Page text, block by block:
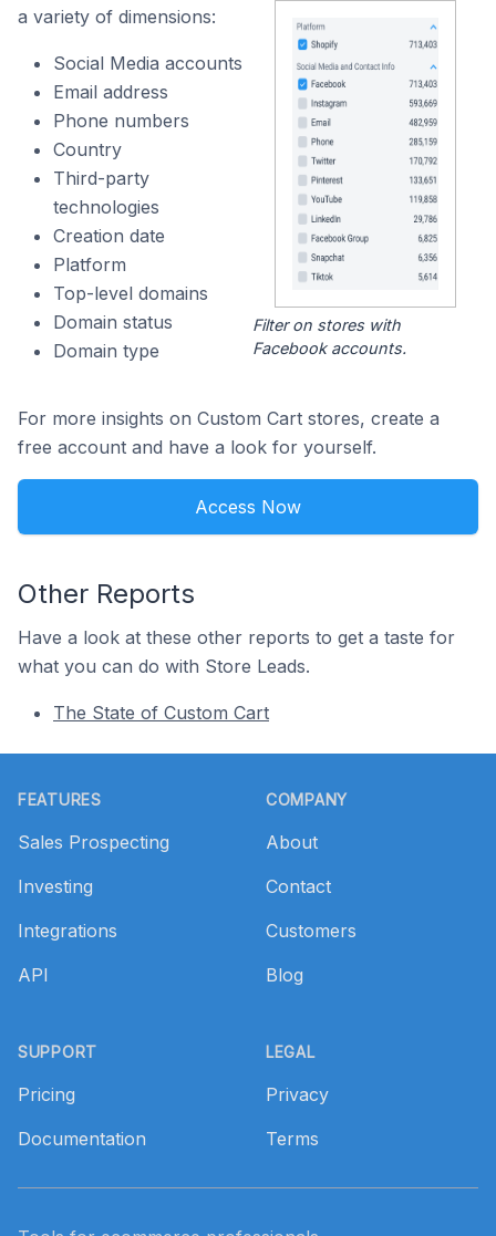
a variety of dimensions:
Social Media accounts
Email address
Phone numbers
Country
Third-party
technologies
Creation date
Platform
Top-level domains
Domain status
Domain type
Filter on stores with
Facebook accounts.
For more insights on Custom Cart stores, create a
free account and have a look for yourself.
Access Now
Other Reports
Have a look at these other reports to get a taste for
what you can do with Store Leads.
The State of Custom Cart
FEATURES
Sales Prospecting
Investing
Integrations
API
SUPPORT
Pricing
Documentation
COMPANY
About
Contact
Customers
Blog
LEGAL
Privacy
Terms